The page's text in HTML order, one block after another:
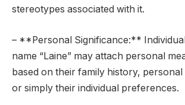
stereotypes associated with it.
– **Personal Significance:**
name “Laine” may attach personal
based on their family history,
or simply their individual preferences.